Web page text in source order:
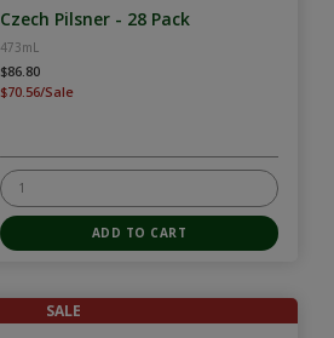
Czech Pilsner - 28 Pack
473mL
$86.80
$70.56/Sale
SALE